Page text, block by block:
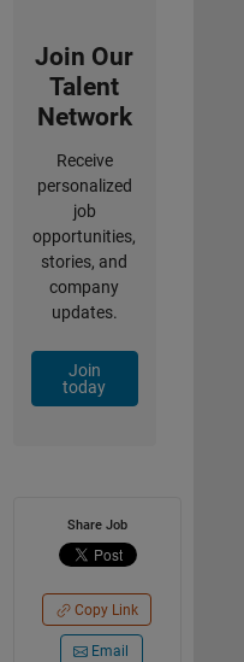
Join Our
Talent
Network
Receive
personalized
job
opportunities,
stories, and
company
updates.
Join
today
Share Job
Copy Link
Email